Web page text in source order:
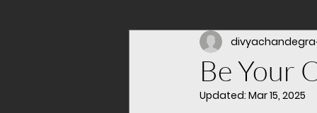
Energy Boosting
acceptance
Be Your
divyachandegra
Updated: Mar 15, 2025